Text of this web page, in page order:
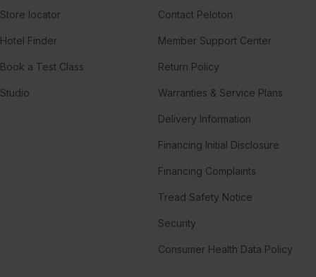
Store locator
Hotel Finder
Book a Test Class
Studio
Contact Peloton
Member Support Center
Return Policy
Warranties & Service Plans
Delivery Information
Financing Initial Disclosure
Financing Complaints
Tread Safety Notice
Security
Consumer Health Data Policy